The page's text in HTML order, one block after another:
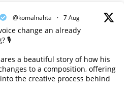
@komalnahta · 7 Aug
change an already
🎙️
a beautiful story of how his
to a composition, offering
the creative process behind